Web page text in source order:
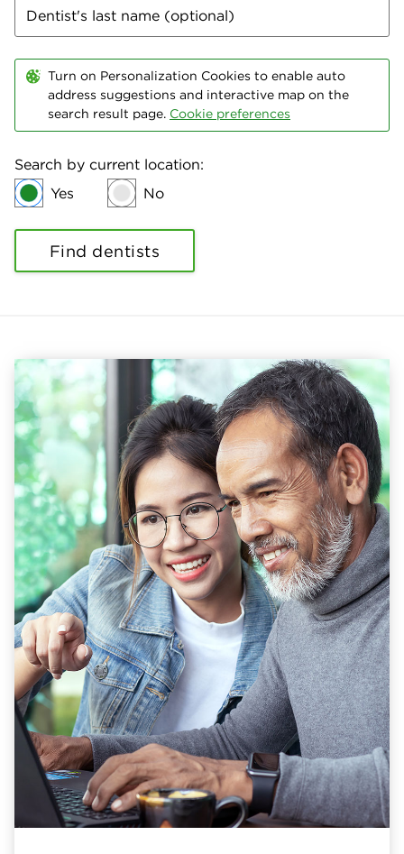
Turn on Personalization Cookies to enable auto
address suggestions and interactive map on the
search result page. Cookie preferences
Search by current location:
Yes
No
Find dentists